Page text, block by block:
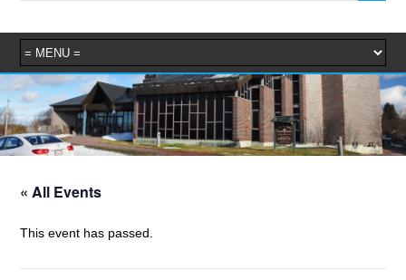
« All Events
This event has passed.